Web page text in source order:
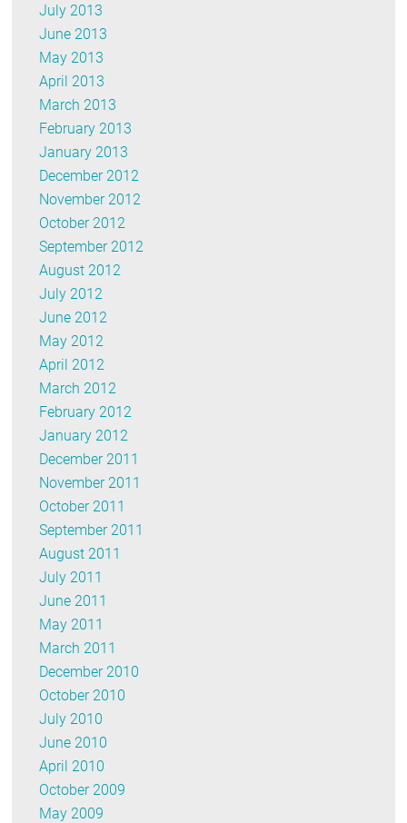
July 2013
June 2013
May 2013
April 2013
March 2013
February 2013
January 2013
December 2012
November 2012
October 2012
September 2012
August 2012
July 2012
June 2012
May 2012
April 2012
March 2012
February 2012
January 2012
December 2011
November 2011
October 2011
September 2011
August 2011
July 2011
June 2011
May 2011
March 2011
December 2010
October 2010
July 2010
June 2010
April 2010
October 2009
May 2009